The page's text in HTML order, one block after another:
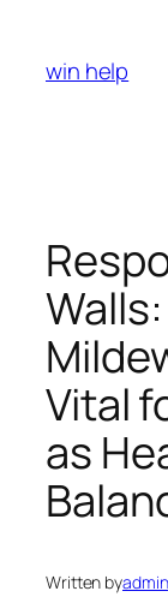
content
win help
Vital
as
Written byadmin